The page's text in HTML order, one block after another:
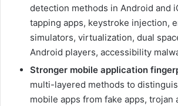
detection methods in Android and
tapping apps, keystroke injection,
simulators, virtualization, dual
Android players, accessibility
Stronger mobile application
multi-layered methods to
mobile apps from fake apps, trojan